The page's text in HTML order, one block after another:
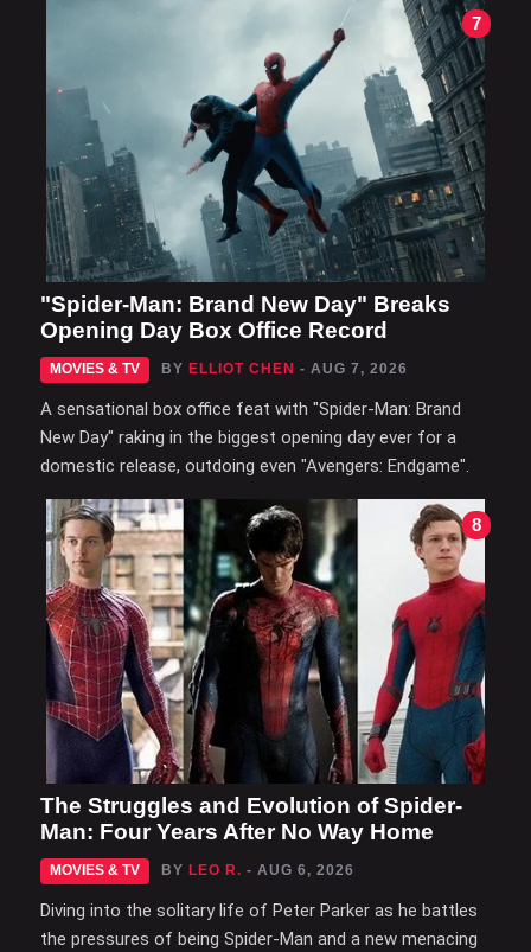
7
"Spider-Man: Brand New Day" Breaks
Opening Day Box Office Record
MOVIES & TV BY ELLIOT CHEN - AUG 7, 2026
A sensational box office feat with "Spider-Man: Brand
New Day" raking in the biggest opening day ever for a
domestic release, outdoing even "Avengers: Endgame".
8
The Struggles and Evolution of Spider-
Man: Four Years After No Way Home
MOVIES & TV BY LEO R. - AUG 6, 2026
Diving into the solitary life of Peter Parker as he battles
the pressures of being Spider-Man and a new menacing